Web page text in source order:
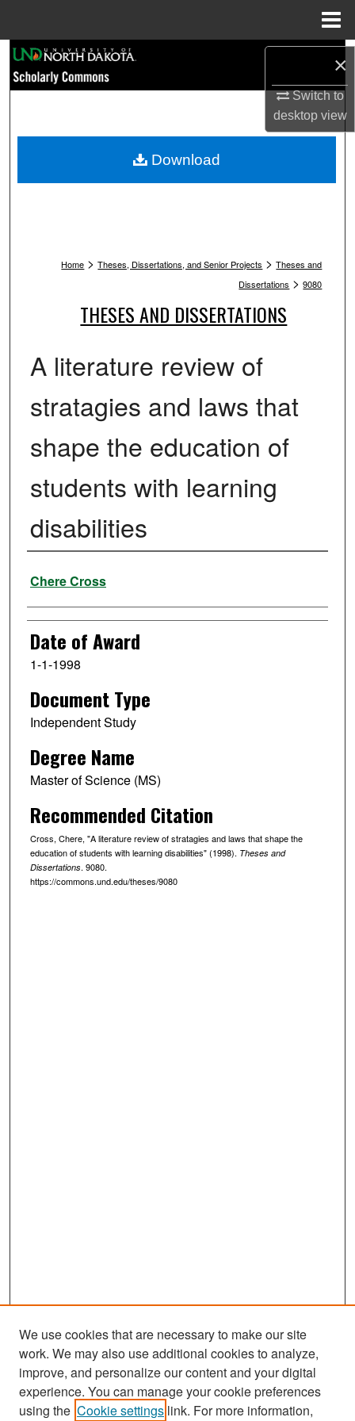
×
Switch to
desktopview
Browse Collections
My Account
Home > Theses, Dissertations, and Senior Projects > Theses and
Dissertations > 9080
THESES AND DISSERTATIONS
A literature review of
stratagies and laws that
shape the education of
students with learning
disabilities
Author
Chere Cross
Date of Award
1-1-1998
Document Type
Independent Study
Degree Name
Master of Science (MS)
Recommended Citation
Cross, Chere, "A literature review of stratagies and laws that shape the
education of students with learning disabilities" (1998). Theses and
Dissertations. 9080.
https://commons.und.edu/theses/9080
Download
Search
We use cookies that are necessary to make our site
work. We may also use additional cookies to analyze,
improve, and personalize our content and your digital
experience. You can manage your cookie preferences
using the Cookie settings link. For more information,